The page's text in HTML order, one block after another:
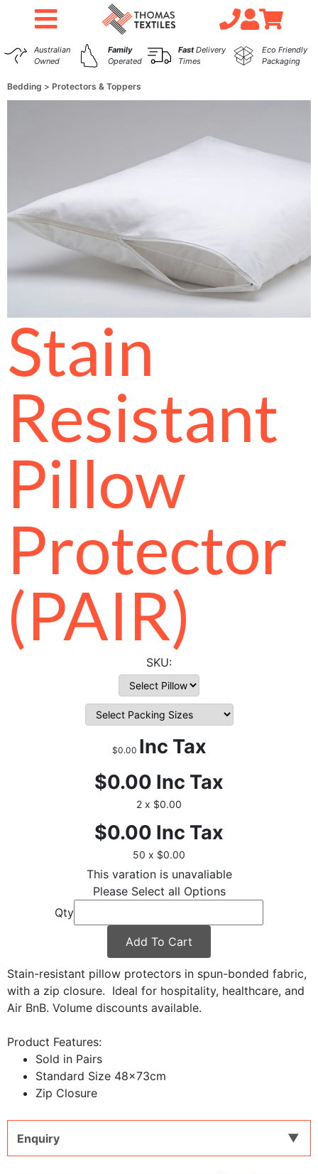
Australian
Owned
Family
Operated
FastDelivery
Times
Eco Friendly
Packaging
Bedding Protectors & Toppers
Stain
Resistant
Pillow
Protector
(PAIR)
$0.00 Inc Tax
$0.00 Inc Tax
2 x $0.00
$0.00 Inc Tax
50 x $0.00
This varation is unavaliable
Please Select all Options
Qty
Add To Cart
Stain-resistant pillow protectors in spun-bonded fabric,
with a zip closure. Ideal for hospitality, healthcare, and
Air BnB. Volume discounts available.
Product Features:
Sold in Pairs
Standard Size 48x73cm
Zip Closure
Enquiry